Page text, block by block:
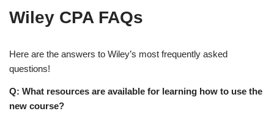
Wiley CPA FAQs
Here are the answers to Wiley’s most frequently asked
questions!
Q: What resources are available for learning how to use the
new course?